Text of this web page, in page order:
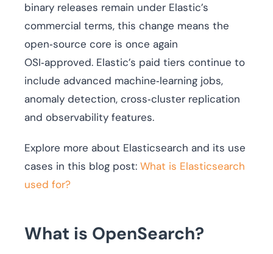
binary releases remain under Elastic’s
commercial terms, this change means the
open‑source core is once again
OSI‑approved. Elastic’s paid tiers continue to
include advanced machine‑learning jobs,
anomaly detection, cross‑cluster replication
and observability features.
Explore more about Elasticsearch and its use
cases in this blog post: What is Elasticsearch
used for?
What is OpenSearch?